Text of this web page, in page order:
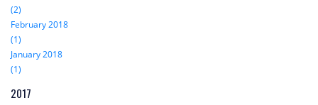
(2)
February 2018
(1)
January 2018
(1)
2017